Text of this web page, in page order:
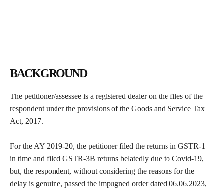
BACKGROUND
The petitioner/assessee is a registered dealer on the files of the
respondent under the provisions of the Goods and Service Tax
Act, 2017.
For the AY 2019-20, the petitioner filed the returns in GSTR-1
in time and filed GSTR-3B returns belatedly due to Covid-19,
but, the respondent, without considering the reasons for the
delay is genuine, passed the impugned order dated 06.06.2023,